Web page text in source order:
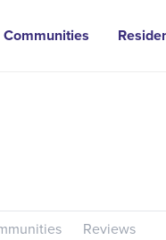
Communities
Reviews